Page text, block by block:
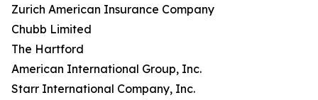
Zurich American Insurance Company
Chubb Limited
The Hartford
American International Group, Inc.
Starr International Company, Inc.